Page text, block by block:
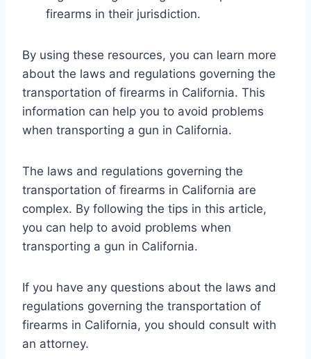
firearms in their jurisdiction.
By using these resources, you can learn more
about the laws and regulations governing the
transportation of firearms in California. This
information can help you to avoid problems
when transporting a gun in California.
The laws and regulations governing the
transportation of firearms in California are
complex. By following the tips in this article,
you can help to avoid problems when
transporting a gun in California.
If you have any questions about the laws and
regulations governing the transportation of
firearms in California, you should consult with
an attorney.